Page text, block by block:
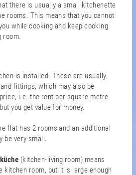
there is usually a small kitchenette
rooms. This means that you cannot
while cooking and keep cooking
room.
is installed. These are usually
fittings, which may also be
i.e. the rent per square metre
you get value for money.
flat has 2 rooms and an additional
be very small.
(kitchen-living room) means
kitchen room, but it is large enough